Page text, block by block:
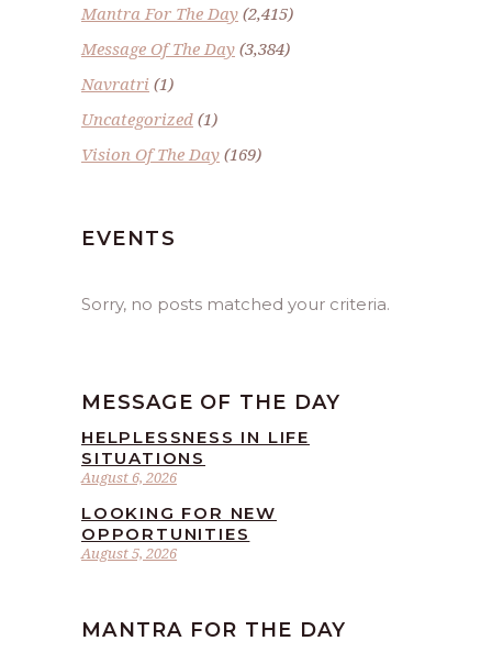
Mantra For The Day (2,415)
Message Of The Day (3,384)
Navratri (1)
Uncategorized (1)
Vision Of The Day (169)
EVENTS
Sorry, no posts matched your criteria.
MESSAGE OF THE DAY
August 6, 2026
HELPLESSNESS IN LIFE
SITUATIONS
August 5, 2026
LOOKING FOR NEW
OPPORTUNITIES
MANTRA FOR THE DAY